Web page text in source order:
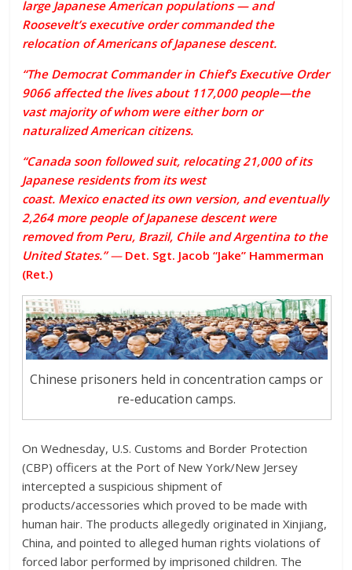
large Japanese American populations — and
Roosevelt’s executive order commanded the
relocation of Americans of Japanese descent.
“The Democrat Commander in Chief’s Executive Order
9066 affected the lives about 117,000 people—the
vast majority of whom were either born or
naturalized American citizens.
“Canada soon followed suit, relocating 21,000 of its
Japanese residents from its west
coast. Mexicoenacted its own version, and eventually
2,264 more people of Japanese descent were
removed from Peru, Brazil, Chile and Argentina to the
United States.” —Det. Sgt. Jacob “Jake” Hammerman
(Ret.)
Chinese prisoners held in concentration camps or
re-education camps.
On Wednesday, U.S. Customs and Border Protection
(CBP) officers at the Port of New York/New Jersey
intercepted a suspicious shipment of
products/accessories which proved to be made with
human hair. The products allegedly originated in Xinjiang,
China, and pointed to alleged human rights violations of
forced labor performed by imprisoned children. The